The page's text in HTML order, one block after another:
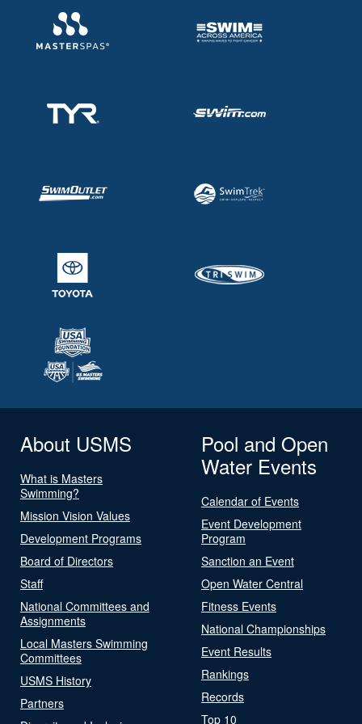
About USMS
What is Masters
Swimming?
Mission Vision Values
Development Programs
Board of Directors
Staff
National Committees and
Assignments
Local Masters Swimming
Committees
USMS History
Partners
Pool and Open
Water Events
Calendar of Events
Event Development
Program
Sanction an Event
Open Water Central
Fitness Events
National Championships
Event Results
Rankings
Records
Top 10